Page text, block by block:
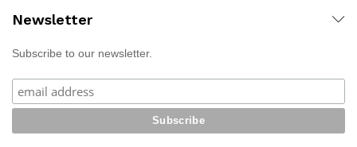
Newsletter
Subscribe to our newsletter.